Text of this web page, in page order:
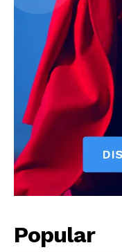
Popular